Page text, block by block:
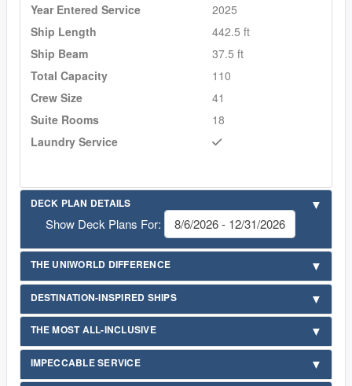
Year Entered Service
2025
Ship Length
442.5 ft
Ship Beam
37.5 ft
Total Capacity
110
Crew Size
41
Suite Rooms
18
Laundry Service
DECK PLAN DETAILS
Show Deck Plans For:
THE UNIWORLD DIFFERENCE
DESTINATION-INSPIRED SHIPS
THE MOST ALL-INCLUSIVE
IMPECCABLE SERVICE